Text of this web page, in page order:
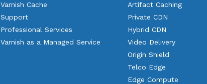
Varnish Cache
Support
Professional Services
Varnish as a Managed Service
Artifact Caching
Private CDN
Hybrid CDN
Video Delivery
Origin Shield
Telco Edge
Edge Compute